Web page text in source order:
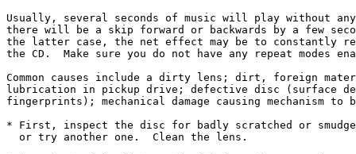
Usually, several seconds of music will play without
there will be a skip forward or backwards by a few
the latter case, the net effect may be to constantly
the CD.  Make sure you do not have any repeat modes
Common causes include a dirty lens; dirt, foreign
lubrication in pickup drive; defective disc (surface
fingerprints); mechanical damage causing mechanism to
* First, inspect the disc for badly scratched or
  or try another one.  Clean the lens.